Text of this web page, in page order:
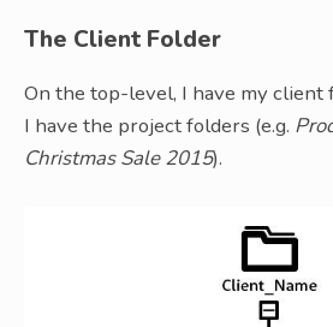
The Client Folder
On the top-level, I have my client
I have the project folders (e.g.
Christmas Sale 2015).